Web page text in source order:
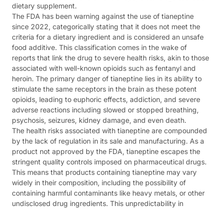
dietary supplement.
The FDA has been warning against the use of tianeptine
since 2022, categorically stating that it does not meet the
criteria for a dietary ingredient and is considered an unsafe
food additive. This classification comes in the wake of
reports that link the drug to severe health risks, akin to those
associated with well-known opioids such as fentanyl and
heroin. The primary danger of tianeptine lies in its ability to
stimulate the same receptors in the brain as these potent
opioids, leading to euphoric effects, addiction, and severe
adverse reactions including slowed or stopped breathing,
psychosis, seizures, kidney damage, and even death.
The health risks associated with tianeptine are compounded
by the lack of regulation in its sale and manufacturing. As a
product not approved by the FDA, tianeptine escapes the
stringent quality controls imposed on pharmaceutical drugs.
This means that products containing tianeptine may vary
widely in their composition, including the possibility of
containing harmful contaminants like heavy metals, or other
undisclosed drug ingredients. This unpredictability in